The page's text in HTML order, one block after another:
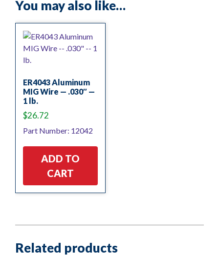
You may also like…
ER4043 Aluminum
MIG Wire — .030″ —
1 lb.
$26.72
Part Number: 12042
ADD TO
CART
Related products